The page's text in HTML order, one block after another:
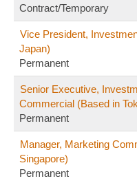
Contract/Temporary
Vice President,
Japan)
Permanent
Senior Executive,
Commercial (Based in
Permanent
Manager, Marketing
Singapore)
Permanent